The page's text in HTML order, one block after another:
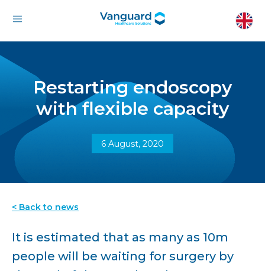
Restarting endoscopy
with flexible capacity
6 August, 2020
< Back to news
It is estimated that as many as 10m
people will be waiting for surgery by